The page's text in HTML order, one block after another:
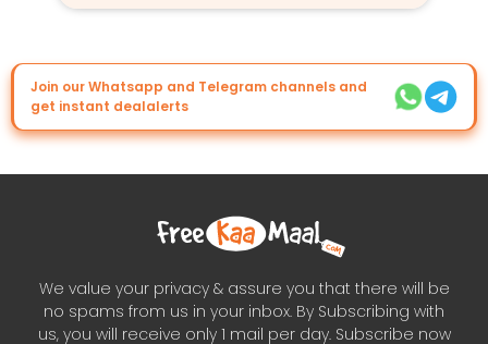
Join our Whatsapp and Telegram channels and
get instant dealalerts
We value your privacy & assure you that there will be
no spams from us in your inbox. By Subscribing with
us, you will receive only 1 mail per day. Subscribe now